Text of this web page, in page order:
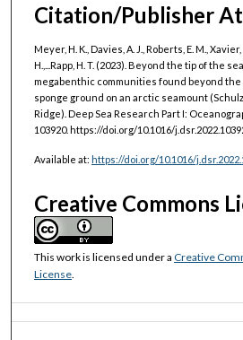
Citation/Publisher
Meyer, H. K., Davies, A. J., Roberts, E. M.,
H.,...Rapp, H. T. (2023). Beyond the tip of the
megabenthic communities found beyond
sponge ground on an arctic seamount
Ridge). Deep Sea Research Part I:
103920. https://doi.org/10.1016/
Available at: https://doi.org/10.1016/
Creative Commons
This work is licensed under a Creative
License.